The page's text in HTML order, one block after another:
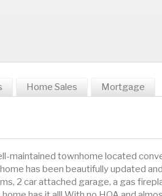
Home Sales Mortgage
maintained townhome located
has been beautifully updated
2 car attached garage, a gas